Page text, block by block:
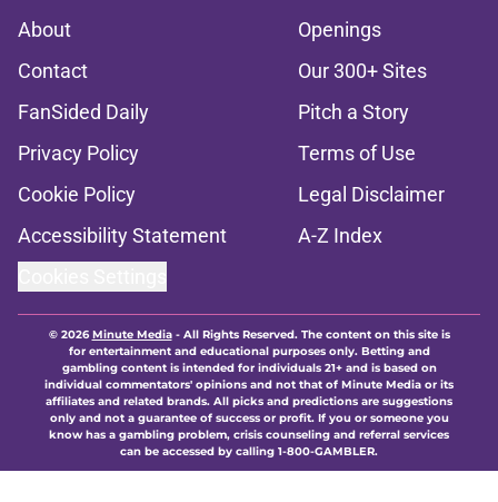
About
Openings
Contact
Our 300+ Sites
FanSided Daily
Pitch a Story
Privacy Policy
Terms of Use
Cookie Policy
Legal Disclaimer
Accessibility Statement
A-Z Index
© 2026Minute Media- All Rights Reserved. The content on this site is
for entertainment and educational purposes only. Betting and
gambling content is intended for individuals 21+ and is based on
individual commentators' opinions and not that of Minute Media or its
affiliates and related brands. All picks and predictions are suggestions
only and not a guarantee of success or profit. If you or someone you
know has a gambling problem, crisis counseling and referral services
can be accessed by calling 1-800-GAMBLER.